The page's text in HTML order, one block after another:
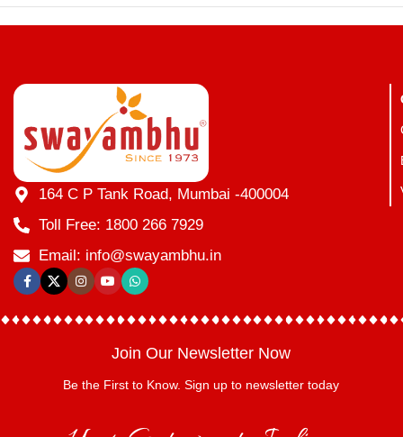
164 C P Tank Road, Mumbai -400004
Toll Free: 1800 266 7929
Email: info@swayambhu.in
Join Our Newsletter Now
Be the First to Know. Sign up to newsletter today